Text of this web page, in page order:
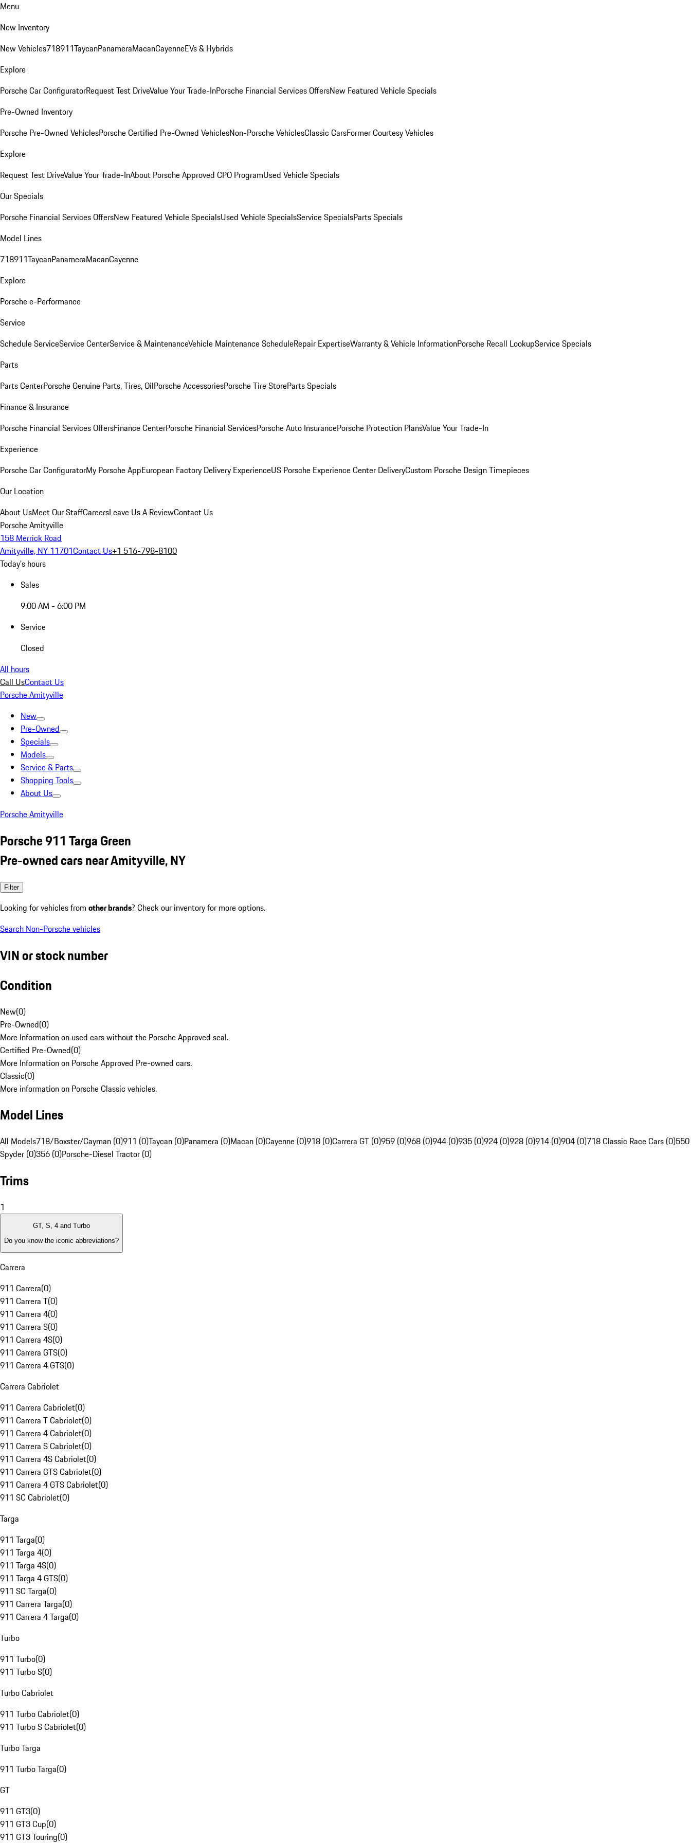
Menu
New Inventory
New Vehicles718911TaycanPanameraMacanCayenneEVs & Hybrids
Explore
Porsche Car ConfiguratorRequest Test DriveValue Your Trade-InPorsche Financial Services OffersNew Featured Vehicle Specials
Pre-Owned Inventory
Porsche Pre-Owned VehiclesPorsche Certified Pre-Owned VehiclesNon-Porsche VehiclesClassic CarsFormer Courtesy Vehicles
Explore
Request Test DriveValue Your Trade-InAbout Porsche Approved CPO ProgramUsed Vehicle Specials
Our Specials
Porsche Financial Services OffersNew Featured Vehicle SpecialsUsed Vehicle SpecialsService SpecialsParts Specials
Model Lines
718911TaycanPanameraMacanCayenne
Explore
Porsche e-Performance
Service
Schedule ServiceService CenterService & MaintenanceVehicle Maintenance ScheduleRepair ExpertiseWarranty & Vehicle InformationPorsche Recall LookupService Specials
Parts
Parts CenterPorsche Genuine Parts, Tires, OilPorsche AccessoriesPorsche Tire StoreParts Specials
Finance & Insurance
Porsche Financial Services OffersFinance CenterPorsche Financial ServicesPorsche Auto InsurancePorsche Protection PlansValue Your Trade-In
Experience
Porsche Car ConfiguratorMy Porsche AppEuropean Factory Delivery ExperienceUS Porsche Experience Center DeliveryCustom Porsche Design Timepieces
Our Location
About UsMeet Our StaffCareersLeave Us A ReviewContact Us
Porsche Amityville
158 Merrick Road
Amityville, NY 11701Contact Us+1 516-798-8100
Today's hours
Sales
9:00 AM - 6:00 PM
Service
Closed
All hours
Call UsContact Us
Porsche Amityville
New
Pre-Owned
Specials
Models
Service & Parts
Shopping Tools
About Us
Porsche Amityville
Porsche 911 Targa Green
Pre-owned cars near Amityville, NY
Filter
Looking for vehicles from other brands? Check our inventory for more options.
Search Non-Porsche vehicles
VIN or stock number
Condition
New(0)
Pre-Owned(0)
More Information on used cars without the Porsche Approved seal.
Certified Pre-Owned(0)
More Information on Porsche Approved Pre-owned cars.
Classic(0)
More information on Porsche Classic vehicles.
Model Lines
All Models718/Boxster/Cayman (0)911 (0)Taycan (0)Panamera (0)Macan (0)Cayenne (0)918 (0)Carrera GT (0)959 (0)968 (0)944 (0)935 (0)924 (0)928 (0)914 (0)904 (0)718 Classic Race Cars (0)550
Spyder (0)356 (0)Porsche-Diesel Tractor (0)
Trims
1
GT, S, 4 and Turbo
Do you know the iconic abbreviations?
Carrera
911 Carrera(0)
911 Carrera T(0)
911 Carrera 4(0)
911 Carrera S(0)
911 Carrera 4S(0)
911 Carrera GTS(0)
911 Carrera 4 GTS(0)
Carrera Cabriolet
911 Carrera Cabriolet(0)
911 Carrera T Cabriolet(0)
911 Carrera 4 Cabriolet(0)
911 Carrera S Cabriolet(0)
911 Carrera 4S Cabriolet(0)
911 Carrera GTS Cabriolet(0)
911 Carrera 4 GTS Cabriolet(0)
911 SC Cabriolet(0)
Targa
911 Targa(0)
911 Targa 4(0)
911 Targa 4S(0)
911 Targa 4 GTS(0)
911 SC Targa(0)
911 Carrera Targa(0)
911 Carrera 4 Targa(0)
Turbo
911 Turbo(0)
911 Turbo S(0)
Turbo Cabriolet
911 Turbo Cabriolet(0)
911 Turbo S Cabriolet(0)
Turbo Targa
911 Turbo Targa(0)
GT
911 GT3(0)
911 GT3 Cup(0)
911 GT3 Touring(0)